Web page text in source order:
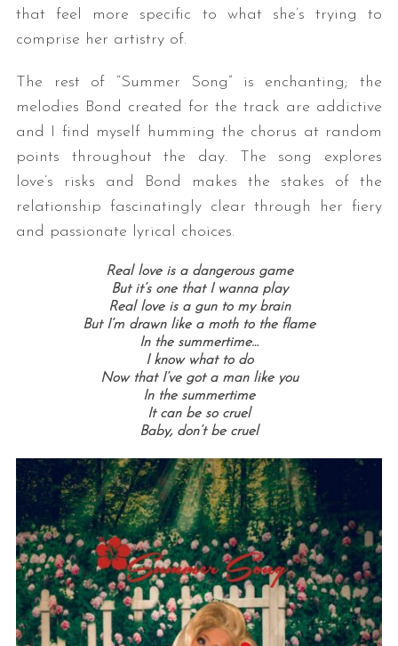
that feel more specific to what she’s trying to
comprise her artistry of.
The rest of “Summer Song” is enchanting; the
melodies Bond created for the track are addictive
and I find myself humming the chorus at random
points throughout the day. The song explores
love’s risks and Bond makes the stakes of the
relationship fascinatingly clear through her fiery
and passionate lyrical choices.
Real love is a dangerous game
But it’s one that I wanna play
Real love is a gun to my brain
But I’m drawn like a moth to the flame
In the summertime…
I know what to do
Now that I’ve got a man like you
In the summertime
It can be so cruel
Baby, don’t be cruel